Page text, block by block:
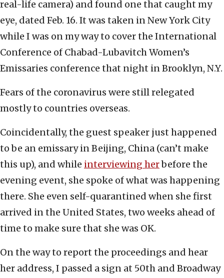
real-life camera) and found one that caught my
eye, dated Feb. 16. It was taken in New York City
while I was on my way to cover the International
Conference of Chabad-Lubavitch Women’s
Emissaries conference that night in Brooklyn, N.Y.
Fears of the coronavirus were still relegated
mostly to countries overseas.
Coincidentally, the guest speaker just happened
to be an emissary in Beijing, China (can’t make
this up), and while interviewing herbefore the
evening event, she spoke of what was happening
there. She even self-quarantined when she first
arrived in the United States, two weeks ahead of
time to make sure that she was OK.
On the way to report the proceedings and hear
her address, I passed a sign at 50th and Broadway